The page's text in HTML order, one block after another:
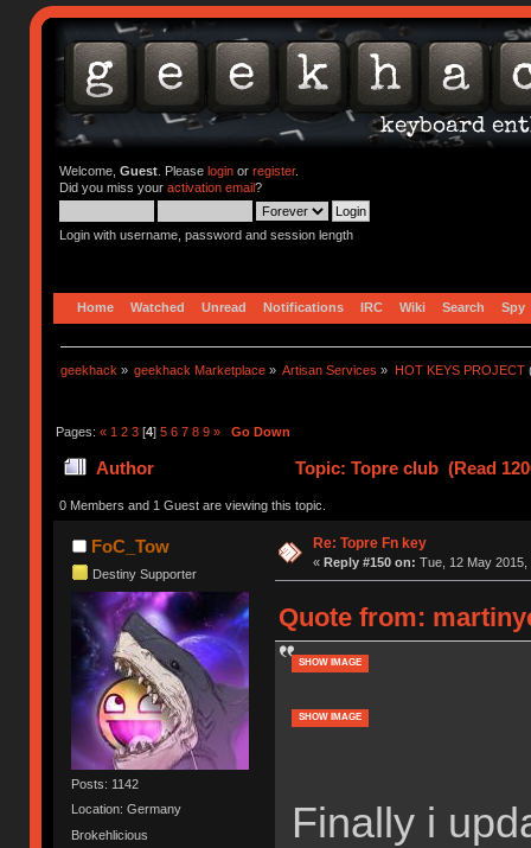
Welcome, Guest. Please loginor register.
Did you miss your activation email?
Login with username, password and session length
Home Watched Unread Notifications IRC Wiki Search Spy
geekhack » geekhack Marketplace » Artisan Services » HOT KEYS PROJECT
Pages: « 1 2 3[4] 5 6 7 8 9 » Go Down
Author Topic: Topre club (Read
0 Members and 1 Guest are viewing this topic.
FoC_Tow
Destiny Supporter
Posts: 1142
Location: Germany
Brokehlicious
Re: Topre Fn key
« Reply #150 on: Tue, 12 May 2015,
Quote from:
SHOW IMAGE
SHOW IMAGE
Finally i